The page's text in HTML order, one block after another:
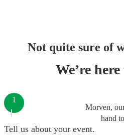
Not quite sure of
We’re
Morven,
hand
1
Tell us about your event.